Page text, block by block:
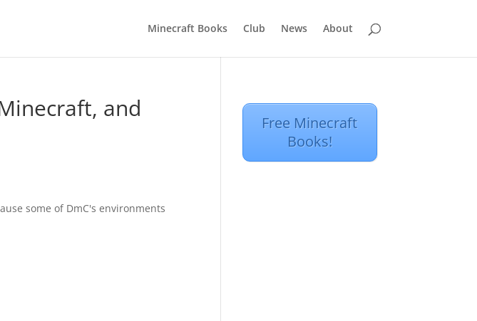
Minecraft Books Club News About
and
some of DmC's environments
Free Minecraft
Books!